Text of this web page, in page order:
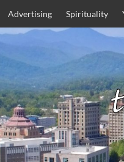
Advertising Spirituality